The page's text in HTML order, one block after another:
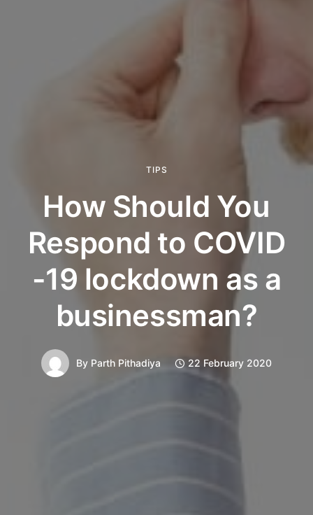
TIPS
How Should You
Respond to COVID
-19 lockdown as a
businessman?
By Parth Pithadiya 22 February 2020